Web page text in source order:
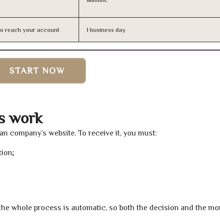
reach your account 1 business day
START NOW
work
company’s website. To receive it, you must:
whole process is automatic, so both the decision and the